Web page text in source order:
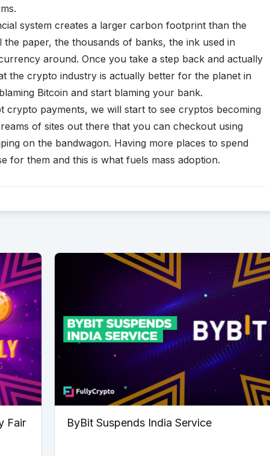
system creates a larger carbon footprint than the
paper, the thousands of banks, the ink used in
around. Once you take a step back and actually
the crypto industry is actually better for the planet in
Bitcoin and start blaming your bank.
crypto payments, we will start to see cryptos becoming
of sites out there that you can checkout using
on the bandwagon. Having more places to spend
for them and this is what fuels mass adoption.
Fair
ByBit Suspends India Service